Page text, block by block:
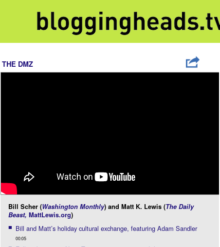
THE DMZ
Bill Scher (Washington Monthly) and Matt K. Lewis (The Daily
Beast, MattLewis.org)
Bill and Matt’s holiday cultural exchange, featuring Adam Sandler
00:05